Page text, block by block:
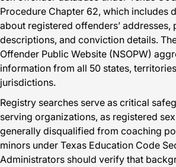
Procedure Chapter 62, which includes
about registered offenders’ addresses,
descriptions, and conviction details.
Offender Public Website (NSOPW)
information from all 50 states,
jurisdictions.
Registry searches serve as critical
serving organizations, as registered
generally disqualified from coaching
minors under Texas Education Code
Administrators should verify that